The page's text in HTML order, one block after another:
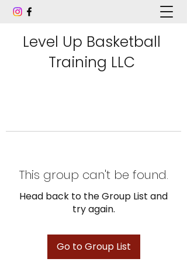
Level Up Basketball
Training LLC
This group can't be found.
Head back to the Group List and
try again.
Go to Group List